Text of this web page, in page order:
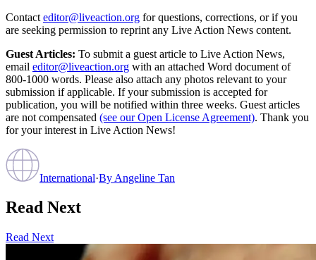
Contact editor@liveaction.org for questions, corrections, or if you
are seeking permission to reprint any Live Action News content.
Guest Articles: To submit a guest article to Live Action News,
email editor@liveaction.org with an attached Word document of
800-1000 words. Please also attach any photos relevant to your
submission if applicable. If your submission is accepted for
publication, you will be notified within three weeks. Guest articles
are not compensated (see our Open License Agreement). Thank you
for your interest in Live Action News!
International·By Angeline Tan
Read Next
Read Next